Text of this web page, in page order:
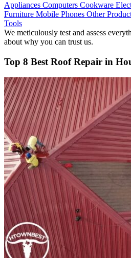
Appliances Computers Cookware
Furniture Mobile Phones Other
Tools
We meticulously test and assess
about why you can trust us.
Top 8 Best Roof Repair in